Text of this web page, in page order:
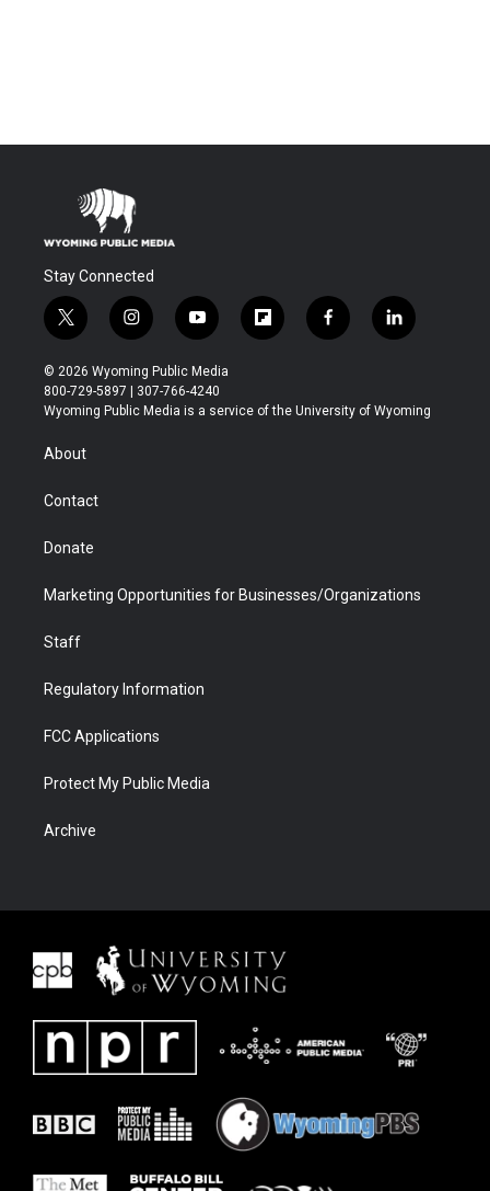
Stay Connected
t
w
i
t
t
r
i
n
s
t
a
y
o
u
t
u
f
l
b
f
a
b
l
i
e
© 2026 Wyoming Public Media
800-729-5897 | 307-766-4240
Wyoming Public Media is a service of the University of Wyoming
About
Contact
Donate
Marketing Opportunities for Businesses/Organizations
Staff
Regulatory Information
FCC Applications
Protect My Public Media
Archive